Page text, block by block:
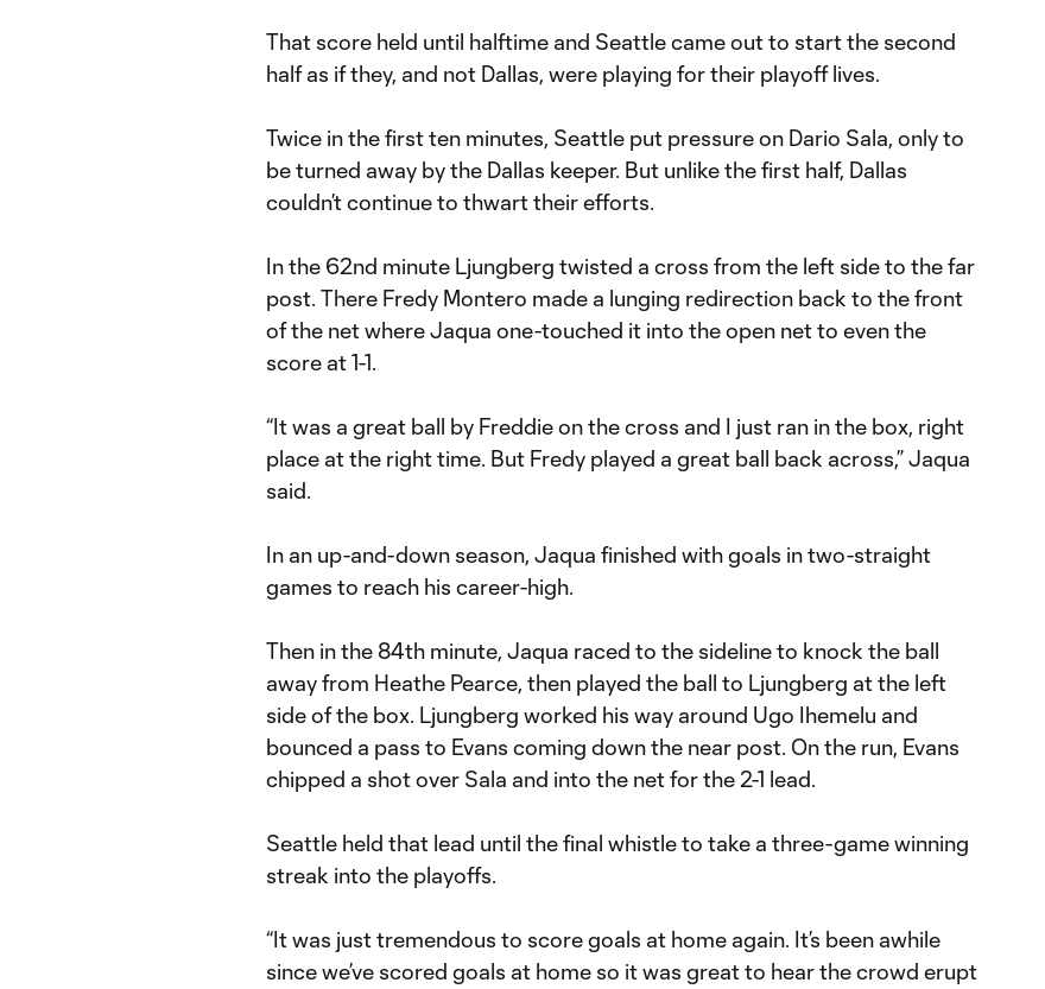
That score held until halftime and Seattle came out to start the second
half as if they, and not Dallas, were playing for their playoff lives.
Twice in the first ten minutes, Seattle put pressure on Dario Sala, only to
be turned away by the Dallas keeper. But unlike the first half, Dallas
couldn’t continue to thwart their efforts.
In the 62nd minute Ljungberg twisted a cross from the left side to the far
post. There Fredy Montero made a lunging redirection back to the front
of the net where Jaqua one-touched it into the open net to even the
score at 1-1.
“It was a great ball by Freddie on the cross and I just ran in the box, right
place at the right time. But Fredy played a great ball back across,” Jaqua
said.
In an up-and-down season, Jaqua finished with goals in two-straight
games to reach his career-high.
Then in the 84th minute, Jaqua raced to the sideline to knock the ball
away from Heathe Pearce, then played the ball to Ljungberg at the left
side of the box. Ljungberg worked his way around Ugo Ihemelu and
bounced a pass to Evans coming down the near post. On the run, Evans
chipped a shot over Sala and into the net for the 2-1 lead.
Seattle held that lead until the final whistle to take a three-game winning
streak into the playoffs.
“It was just tremendous to score goals at home again. It’s been awhile
since we’ve scored goals at home so it was great to hear the crowd erupt